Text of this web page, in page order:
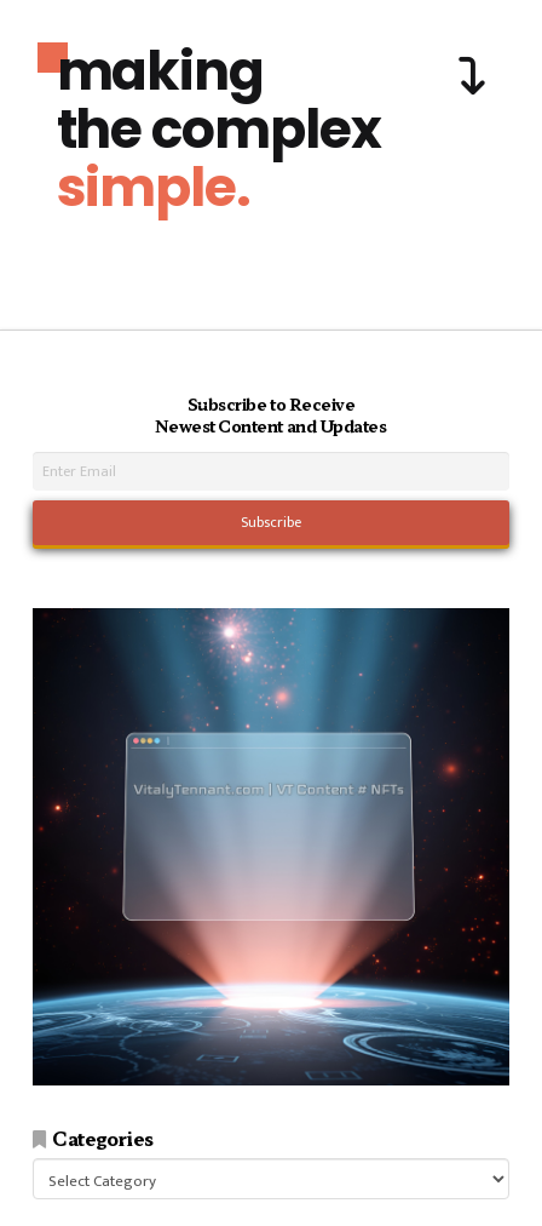
making
the complex
simple.
Subscribe to Receive
Newest Content and Updates
Categories
Categories